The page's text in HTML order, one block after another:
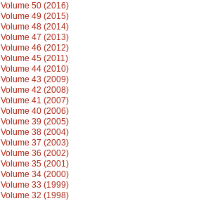
Volume 50 (2016)
Volume 49 (2015)
Volume 48 (2014)
Volume 47 (2013)
Volume 46 (2012)
Volume 45 (2011)
Volume 44 (2010)
Volume 43 (2009)
Volume 42 (2008)
Volume 41 (2007)
Volume 40 (2006)
Volume 39 (2005)
Volume 38 (2004)
Volume 37 (2003)
Volume 36 (2002)
Volume 35 (2001)
Volume 34 (2000)
Volume 33 (1999)
Volume 32 (1998)